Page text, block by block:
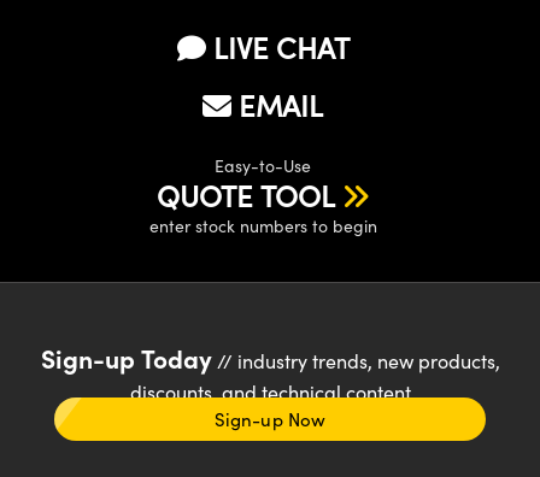
LIVE CHAT
EMAIL
Easy-to-Use
QUOTE TOOL
enter stock numbers to begin
Sign-up Today// industry trends, new products,
discounts, and technical content
Sign-up Now